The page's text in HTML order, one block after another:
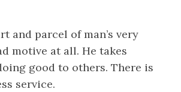
and parcel of man’s very
motive at all. He takes
good to others. There is
service.